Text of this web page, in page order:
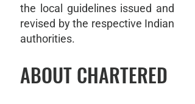
the local guidelines issued and
revised by the respective Indian
authorities.
ABOUT CHARTERED